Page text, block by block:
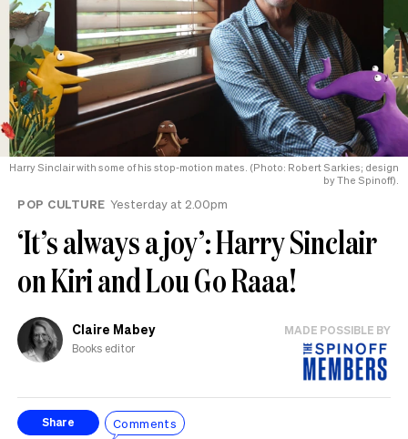
Harry Sinclair with some of his stop-motion mates. (Photo: Robert Sarkies; design
by The Spinoff).
POP CULTURE Yesterday at 2.00pm
‘It’s always a joy’: Harry Sinclair
on Kiri and Lou Go Raaa!
Claire Mabey
Books editor
MADE POSSIBLE BY
Share Comments